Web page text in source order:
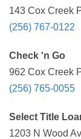
143 Cox Creek
(256) 767-0122
Check 'n Go
962 Cox Creek
(256) 765-0055
Select Title
1203 N Wood